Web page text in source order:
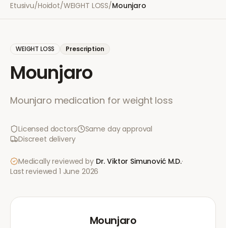
Etusivu/Hoidot/WEIGHT LOSS/Mounjaro
WEIGHT LOSS Prescription
Mounjaro
Mounjaro medication for weight loss
Licensed doctors
Same day approval
Discreet delivery
Medically reviewed by Dr. Viktor Simunović M.D.·
Last reviewed 1 June 2026
Mounjaro